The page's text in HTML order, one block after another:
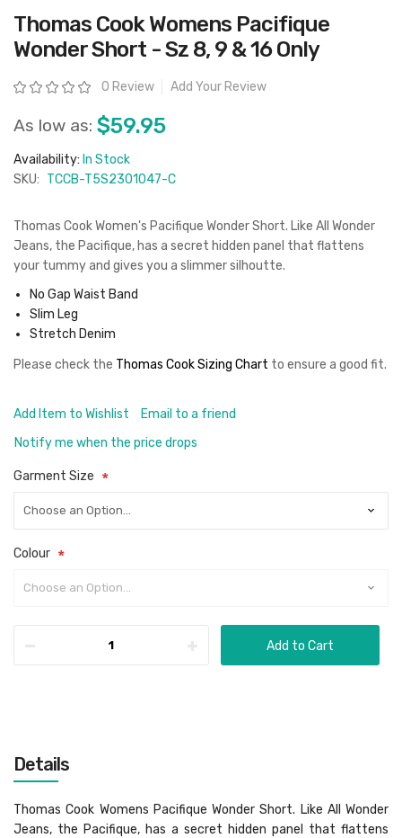
Skip
to
the
beginning
the
images
Thomas Cook Womens Pacifique
Wonder Short - Sz 8, 9 & 16 Only
Rating: 0 Review Add Your Review
As low as: $59.95
Availability: In Stock
SKU: TCCB-T5S2301047-C
Thomas Cook Women's Pacifique Wonder Short. Like All Wonder
Jeans, the Pacifique, has a secret hidden panel that flattens
your tummy and gives you a slimmer silhoutte.
No Gap Waist Band
Slim Leg
Stretch Denim
Please check the Thomas Cook Sizing Chart to ensure a good fit.
Add Item to Wishlist
Email to a friend
Notify me when the price drops
Garment Size
Colour
Add to Cart
Details
Thomas Cook Womens Pacifique Wonder Short. Like All Wonder
Jeans, the Pacifique, has a secret hidden panel that flattens